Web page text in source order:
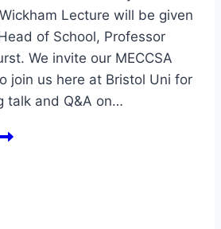
Lecture will be given
of School, Professor
We invite our MECCSA
join us here at Bristol Uni for
talk and Q&A on…